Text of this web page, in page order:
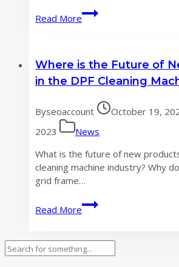
in
half
of
the
year
Read More
How
much
this
DPF
machine
market
attract
Where is the Future of
in the DPF Cleaning
Byseoaccount October 19,
2023
News
What is the future of new
cleaning machine industry? Why
grid frame…
Read More
Where
is
Future
of
Search